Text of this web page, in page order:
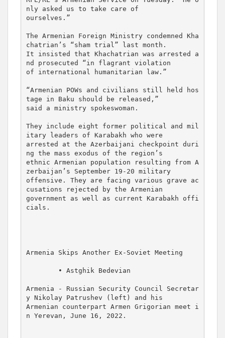
nly asked us to take care of
ourselves.”
The Armenian Foreign Ministry condemned Kha
chatrian’s “sham trial” last month.
It insisted that Khachatrian was arrested a
nd prosecuted “in flagrant violation
of international humanitarian law.”
“Armenian POWs and civilians still held hos
tage in Baku should be released,”
said a ministry spokeswoman.
They include eight former political and mil
itary leaders of Karabakh who were
arrested at the Azerbaijani checkpoint duri
ng the mass exodus of the region’s
ethnic Armenian population resulting from A
zerbaijan’s September 19-20 military
offensive. They are facing various grave ac
cusations rejected by the Armenian
government as well as current Karabakh offi
cials.
Armenia Skips Another Ex-Soviet Meeting
Armenia - Russian Security Council Secretar
y Nikolay Patrushev (left) and his
Armenian counterpart Armen Grigorian meet i
n Yerevan, June 16, 2022.